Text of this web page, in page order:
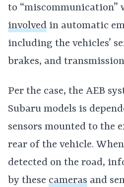
to “miscommunication”
involved in automatic
including the vehicles’
brakes, and
Per the case, the AEB
Subaru models is
sensors mounted to the
rear of the vehicle.
detected on the road,
by these cameras and